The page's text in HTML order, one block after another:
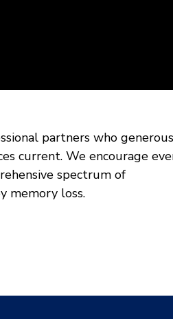
partners who
current. We encourage
spectrum of
memory loss.